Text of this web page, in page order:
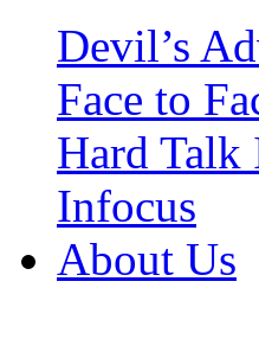
Devil’s
Face to
Hard Talk
Infocus
About Us